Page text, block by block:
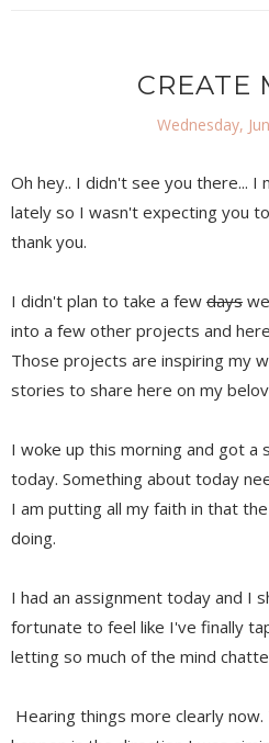
CREATE
Wednesday,
Oh hey.. I didn't see you there... I
lately so I wasn't expecting you
thank you.
I didn't plan to take a few days
into a few other projects and
Those projects are inspiring my
stories to share here on my
I woke up this morning and got
today. Something about today
I am putting all my faith in that
doing.
I had an assignment today and I
fortunate to feel like I've finally
letting so much of the mind
Hearing things more clearly